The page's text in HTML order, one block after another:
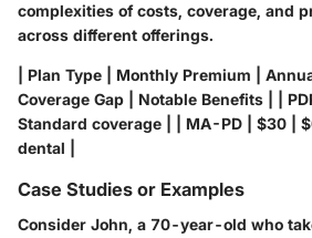
complexities of costs, coverage, and
across different offerings.
| Plan Type | Monthly Premium |
Coverage Gap | Notable Benefits | |
Standard coverage | | MA-PD | $30 |
dental |
Case Studies or Examples
Consider John, a 70-year-old who